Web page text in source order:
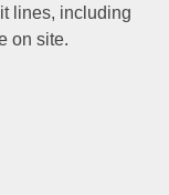
lines, including
on site.